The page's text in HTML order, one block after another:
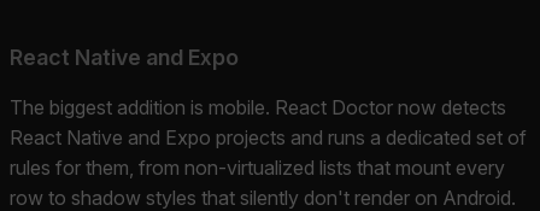
React Native and Expo
The biggest addition is mobile. React Doctor now detects
React Native and Expo projects and runs a dedicated set of
rules for them, from non-virtualized lists that mount every
row to shadow styles that silently don't render on Android.